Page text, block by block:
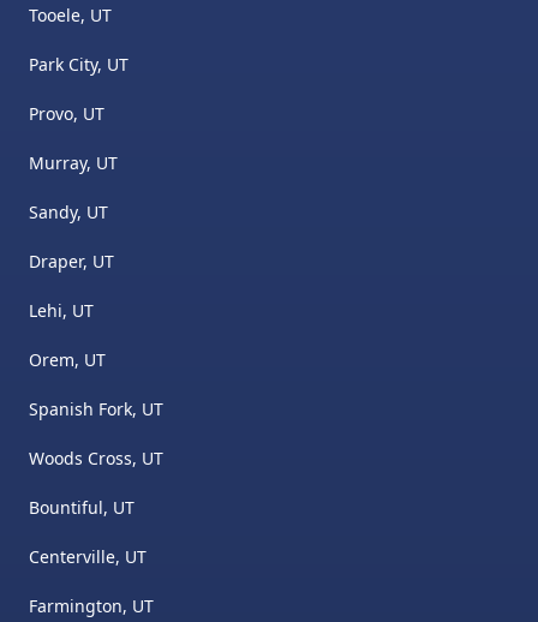
Tooele, UT
Park City, UT
Provo, UT
Murray, UT
Sandy, UT
Draper, UT
Lehi, UT
Orem, UT
Spanish Fork, UT
Woods Cross, UT
Bountiful, UT
Centerville, UT
Farmington, UT